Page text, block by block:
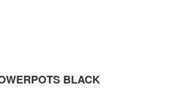
BLACK